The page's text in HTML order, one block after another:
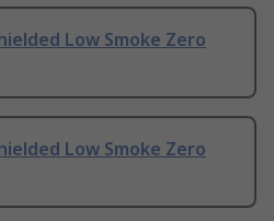
Low Smoke Zero
Low Smoke Zero